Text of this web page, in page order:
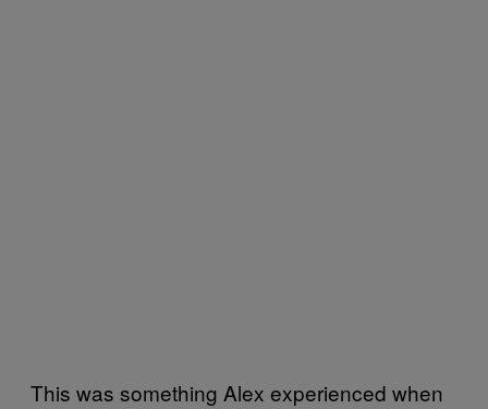
This was something Alex experienced when